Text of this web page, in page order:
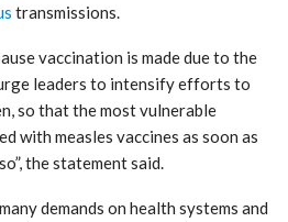
transmissions.
vaccination is made due to the
leaders to intensify efforts to
so that the most vulnerable
with measles vaccines as soon as
the statement said.
demands on health systems and